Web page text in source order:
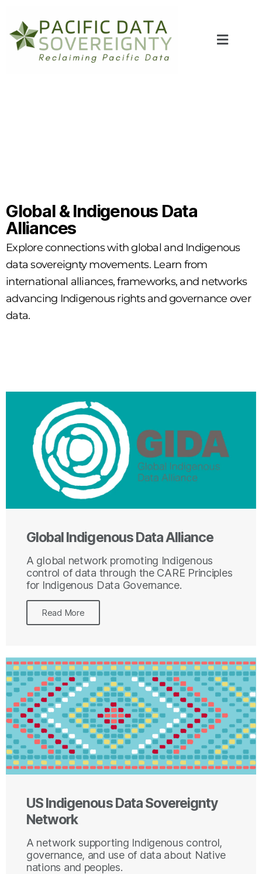
Global & Indigenous Data
Alliances
Explore connections with global and Indigenous
data sovereignty movements. Learn from
international alliances, frameworks, and networks
advancing Indigenous rights and governance over
data.
Global Indigenous Data Alliance
A global network promoting Indigenous
control of data through the CARE Principles
for Indigenous Data Governance.
Read More
US Indigenous Data Sovereignty
Network
A network supporting Indigenous control,
governance, and use of data about Native
nations and peoples.